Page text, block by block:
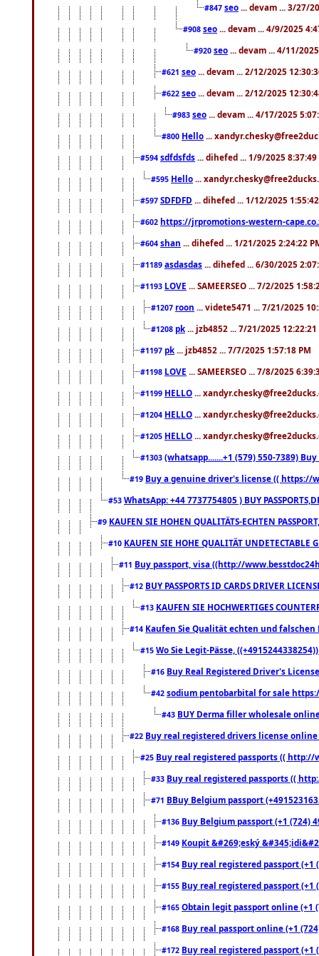
#847 seo ... devam ... 3/27/
#908 seo ... devam ... 4/9/2025
#920 seo ... devam ... 4/11/
#621 seo ... devam ... 2/12/2025
#622 seo ... devam ... 2/12/2025
#983 seo ... devam ... 4/17/2025
#800 Hello ...
#594 sdfdsfds ... dihefed ... 1/9/2025 8:37:49
#595 Hello ...
#597 SDFDFD ... dihefed ... 1/12/2025
#602 https://jrpromotions-western-
#604 shan ... dihefed ... 1/21/2025 2:24:22
#1189 asdasdas ... dihefed ... 6/30/2025
#1193 LOVE ... SAMEERSEO ... 7/2/2025
#1207 roon ... videte5471 ... 7/21/2025
#1208 pk ... jzb4852 ... 7/21/2025 12:22:21
#1197 pk ... jzb4852 ... 7/7/2025 1:57:18 PM
#1198 LOVE ... SAMEERSEO ... 7/8/2025
#1199 HELLO ...
#1204 HELLO ...
#1205 HELLO ...
#1303 (whatsapp.......+1 (579) 550-7389)
#19 Buy a genuine driver's license (( https://
#53 WhatsApp: +44 7737754805 ) BUY
#9 KAUFEN SIE HOHEN QUALITÄTS-ECHTEN
#10 KAUFEN SIE HOHE QUALITÄT
#11 Buy passport, visa ((http://
#12 BUY PASSPORTS ID CARDS DRIVER
#13 KAUFEN SIE HOCHWERTIGES
#14 Kaufen Sie Qualität echten und falschen
#15 Wo Sie Legit-Pässe,
#16 Buy Real Registered Driver's
#42 sodium pentobarbital for sale
#43 BUY Derma filler wholesale
#22 Buy real registered drivers license
#25 Buy real registered passports (( http://
#33 Buy real registered passports ((
#71 BBuy Belgium passport
#136 Buy Belgium passport (+1 (724)
#149 Koupit &#269;eský
#154 Buy real registered passport
#155 Buy real registered passport
#165 Obtain legit passport online (+1
#168 Buy real passport online (+1
#172 Buy real registered passport